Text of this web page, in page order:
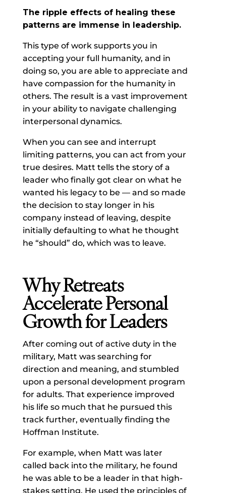
The ripple effects of healing these
patterns are immense in leadership.
This type of work supports you in
accepting your full humanity, and in
doing so, you are able to appreciate and
have compassion for the humanity in
others. The result is a vast improvement
in your ability to navigate challenging
interpersonal dynamics.
When you can see and interrupt
limiting patterns, you can act from your
true desires. Matt tells the story of a
leader who finally got clear on what he
wanted his legacy to be — and so made
the decision to stay longer in his
company instead of leaving, despite
initially defaulting to what he thought
he “should” do, which was to leave.
Why Retreats
Accelerate Personal
Growth for Leaders
After coming out of active duty in the
military, Matt was searching for
direction and meaning, and stumbled
upon a personal development program
for adults. That experience improved
his life so much that he pursued this
track further, eventually finding the
Hoffman Institute.
For example, when Matt was later
called back into the military, he found
he was able to be a leader in that high-
stakes setting. He used the principles of